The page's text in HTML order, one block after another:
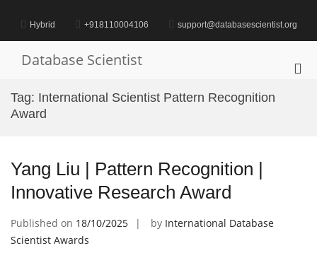
contentHybrid +918110004106 support@databasescientist.org
Database Scientist
Tag: International Scientist Pattern Recognition
Award
Yang Liu | Pattern Recognition |
Innovative Research Award
Published on 18/10/2025 by International Database
Scientist Awards